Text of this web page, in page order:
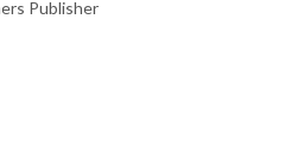
Publisher